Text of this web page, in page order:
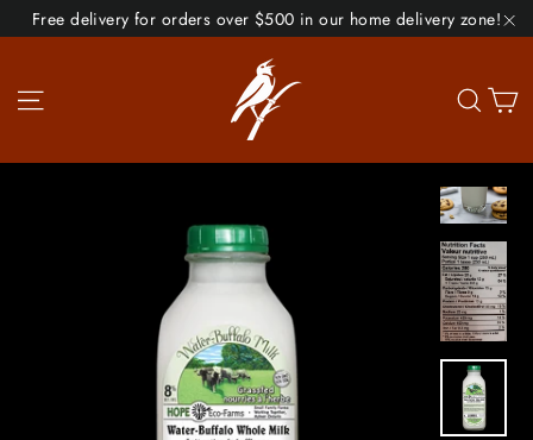
Skip
to
Free delivery for orders over $500 in our home delivery zone!
Site navigation